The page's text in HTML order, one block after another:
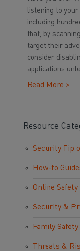
listening to your
including
that, by
target their
consider
applications
Read More >
Resource
Security Tip
How-to
Online Safety
Security &
Family Safety
Threats &